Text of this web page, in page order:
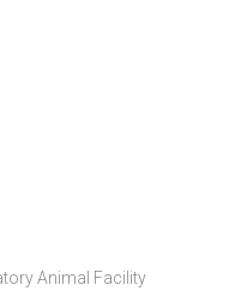
Animal Facility